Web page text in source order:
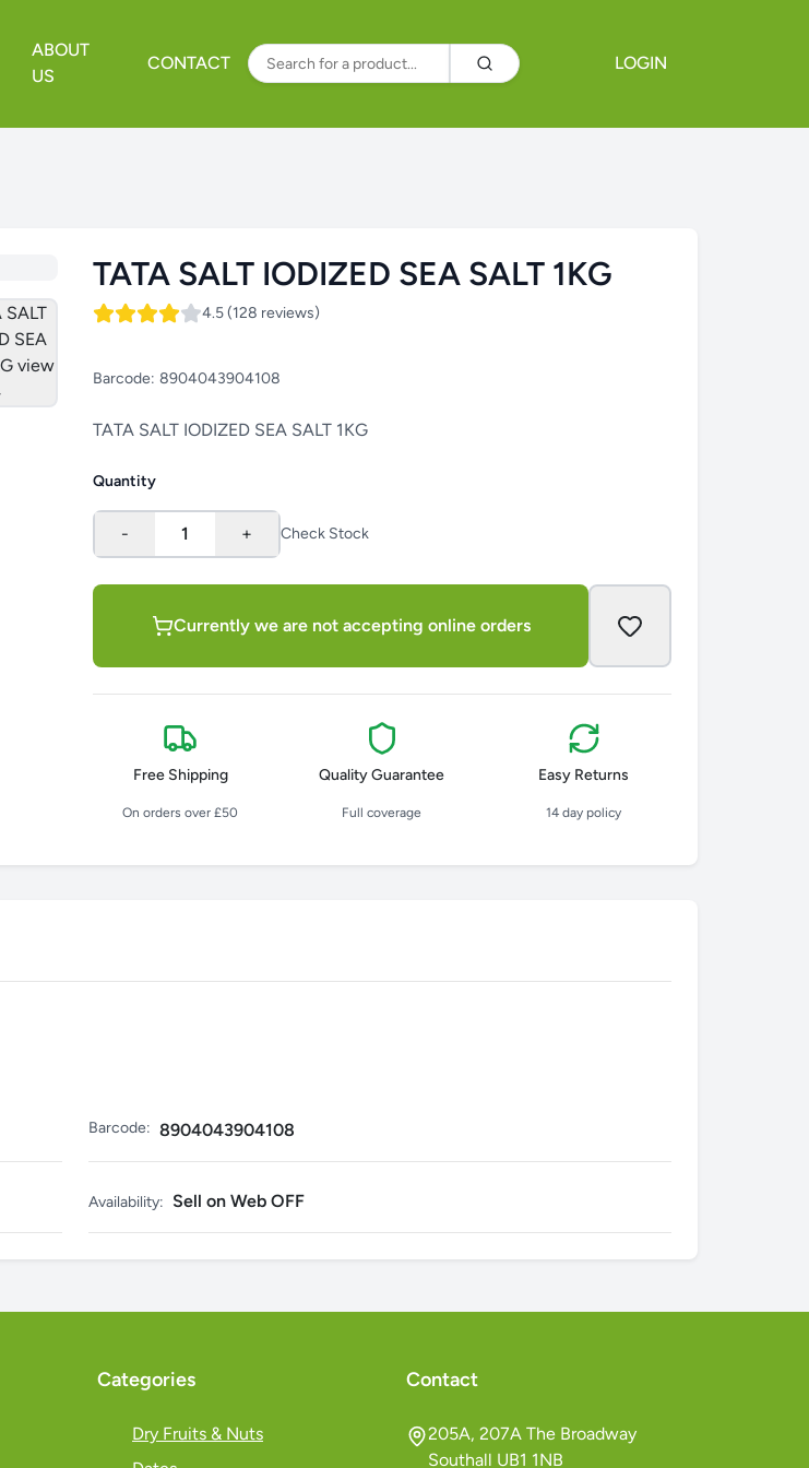
ABOUT
US
CONTACT LOGIN
TATA SALT IODIZED SEA SALT 1KG
4.5 (128 reviews)
Barcode: 8904043904108
TATA SALT IODIZED SEA SALT 1KG
Quantity
- 1 + Check Stock
Currently we are not accepting online orders
Free Shipping
On orders over £50
Quality Guarantee
Full coverage
Easy Returns
14 day policy
Barcode: 8904043904108
Availability: Sell on Web OFF
Categories
Dry Fruits & Nuts
Contact
205A, 207A The Broadway
Southall UB1 1NB